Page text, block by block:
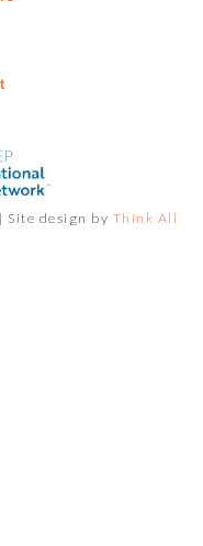
Site design by Think All